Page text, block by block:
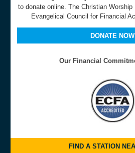
to donate online. The Christian
Evangelical Council for Financial
DONATE NOW
Our Financial
FIND A STATION